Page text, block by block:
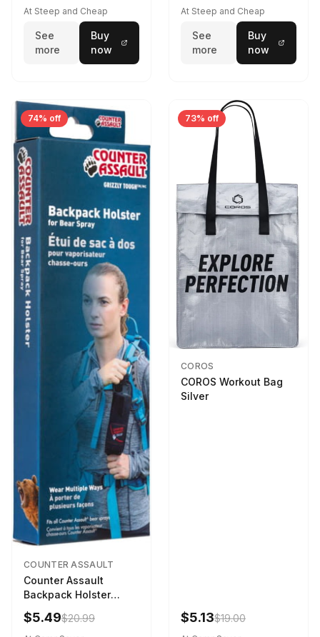
At Steep and Cheap
See
more
Buy
now
At Steep and Cheap
See
more
Buy
now
74% off
COUNTER ASSAULT
Counter Assault
Backpack Holster
Black
$5.49$20.99
73% off
COROS
COROS Workout Bag
Silver
$5.13$19.00